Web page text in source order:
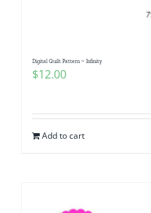
Digital Quilt Pattern ~ Infinity
$12.00
Add to cart